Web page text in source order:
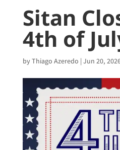
Sitan
4th of
byThiago Azeredo | Jun 20,